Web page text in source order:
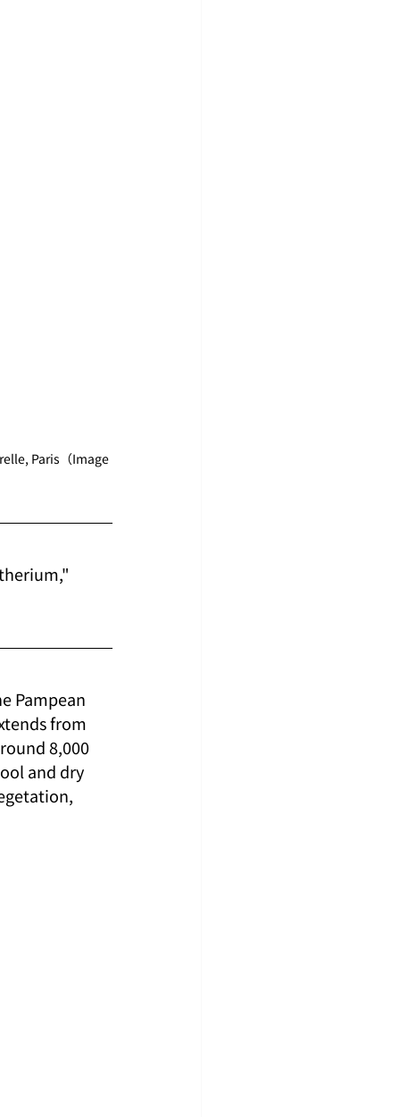
Paris（Image
Pampean
from
8,000
and dry